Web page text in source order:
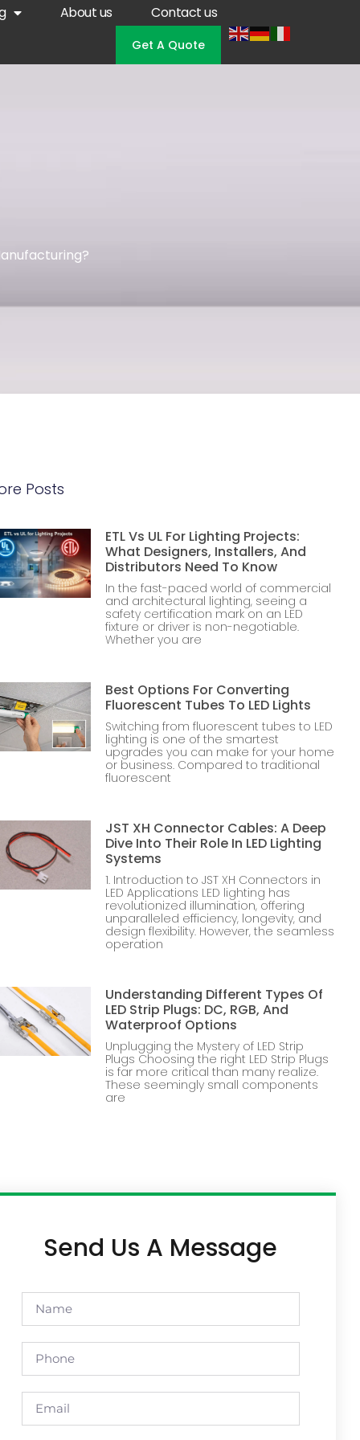
About us Contact us
Get A Quote
Posts
ETL Vs UL For Lighting Projects:
What Designers, Installers, And
Distributors Need To Know
In the fast-paced world of commercial
and architectural lighting, seeing a
safety certification mark on an LED
fixture or driver is non-negotiable.
Whether you are
Best Options For Converting
Fluorescent Tubes To LED Lights
Switching from fluorescent tubes to LED
lighting is one of the smartest
upgrades you can make for your home
or business. Compared to traditional
fluorescent
JST XH Connector Cables: A Deep
Dive Into Their Role In LED Lighting
Systems
1. Introduction to JST XH Connectors in
LED Applications LED lighting has
revolutionized illumination, offering
unparalleled efficiency, longevity, and
design flexibility. However, the seamless
operation
Understanding Different Types Of
LED Strip Plugs: DC, RGB, And
Waterproof Options
Unplugging the Mystery of LED Strip
Plugs Choosing the right LED Strip Plugs
is far more critical than many realize.
These seemingly small components
are
Send Us A Message